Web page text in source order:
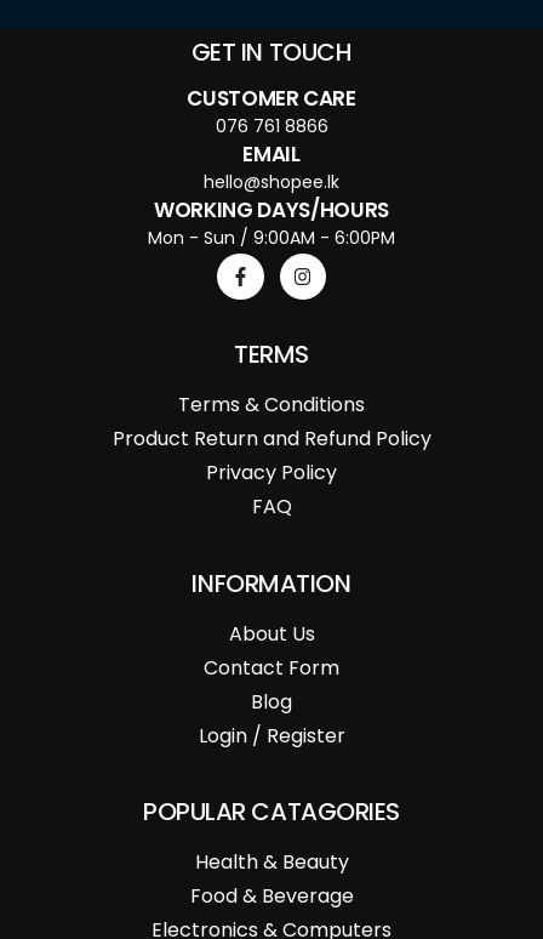
GET IN TOUCH
CUSTOMER CARE
076 761 8866
EMAIL
hello@shopee.lk
WORKING DAYS/HOURS
Mon - Sun / 9:00AM - 6:00PM
TERMS
Terms & Conditions
Product Return and Refund Policy
Privacy Policy
FAQ
INFORMATION
About Us
Contact Form
Blog
Login / Register
POPULAR CATAGORIES
Health & Beauty
Food & Beverage
Electronics & Computers